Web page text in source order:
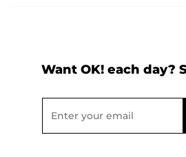
Want OK! each day?